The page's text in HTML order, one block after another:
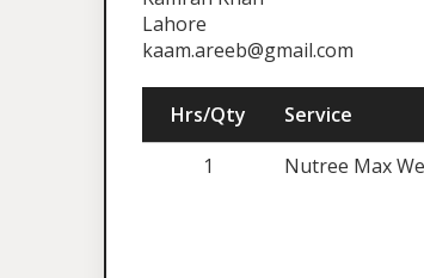
Lahore
kaam.areeb@gmail.com
Hrs/Qty Service
1
Nutree Max